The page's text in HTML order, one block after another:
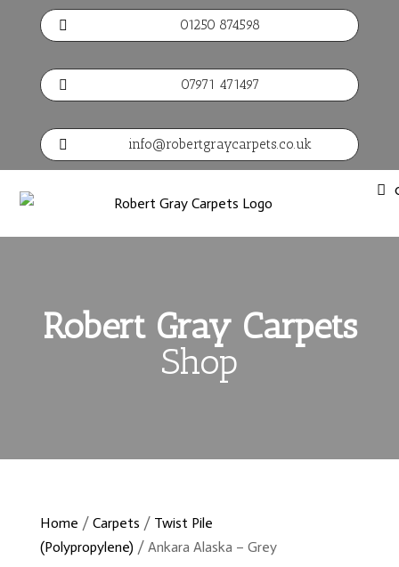
 01250 874598
 07971 471497
 info@robertgraycarpets.co.uk
Robert Gray Carpets
Shop
Home / Carpets / Twist Pile
(Polypropylene) / Ankara Alaska – Grey